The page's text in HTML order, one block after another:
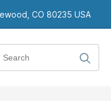
CO 80235 USA